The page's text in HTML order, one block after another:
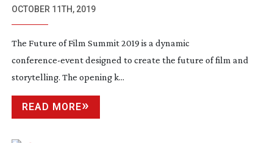
LAUNCHES IN LONDON
OCTOBER 11TH, 2019
The Future of Film Summit 2019 is a dynamic
conference-event designed to create the future of film and
storytelling. The opening k...
READ MORE